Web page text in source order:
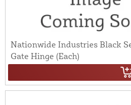
Nationwide Industries Black
Gate Hinge (Each)